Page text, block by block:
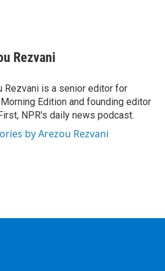
Rezvani
Rezvani is a senior editor for
Edition and founding editor
NPR's daily news podcast.
by Arezou Rezvani